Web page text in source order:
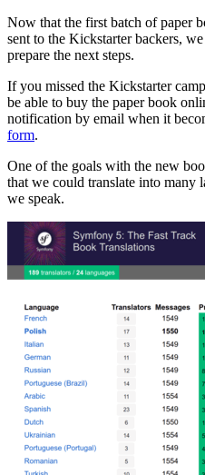
Now that the first batch of paper
sent to the Kickstarter backers,
prepare the next steps.
If you missed the Kickstarter
be able to buy the paper book
notification by email when it
form.
One of the goals with the new
that we could translate into many
we speak.